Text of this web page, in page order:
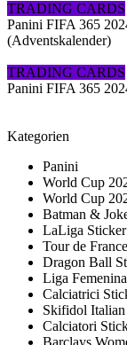
TRADING CARDS
Panini FIFA 365
(Adventskalender)
TRADING CARDS
Panini FIFA 365
Kategorien
Panini
World Cup
World Cup
Batman &
LaLiga
Tour de
Dragon Ball
Liga
Calciatrici
Skifidol
Calciatori